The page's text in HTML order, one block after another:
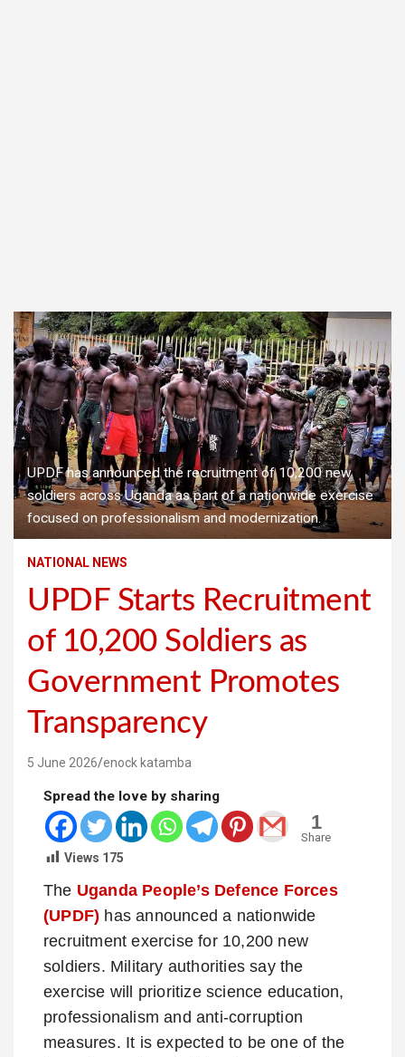
UPDF has announced the recruitment of 10,200 new
soldiers across Uganda as part of a nationwide exercise
focused on professionalism and modernization.
NATIONAL NEWS
UPDF Starts Recruitment
of 10,200 Soldiers as
Government Promotes
Transparency
5 June 2026 enock katamba
Spread the love by sharing
1
Share
Views 175
The Uganda People’s Defence Forces
(UPDF) has announced a nationwide
recruitment exercise for 10,200 new
soldiers. Military authorities say the
exercise will prioritize science education,
professionalism and anti-corruption
measures. It is expected to be one of the